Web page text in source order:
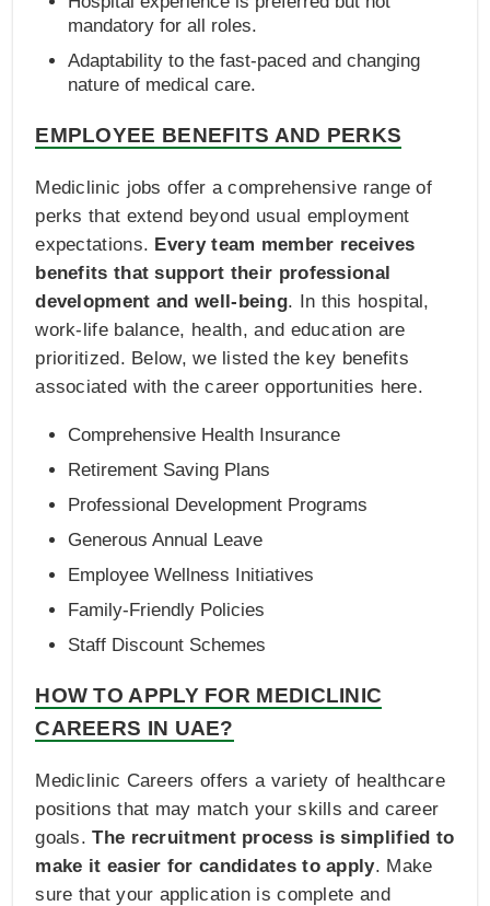
mandatory for all roles.
Adaptability to the fast-paced and changing
nature of medical care.
EMPLOYEE BENEFITS AND PERKS
Mediclinic jobs offer a comprehensive range of
perks that extend beyond usual employment
expectations. Every team member receives
benefits that support their professional
development and well-being. In this hospital,
work-life balance, health, and education are
prioritized. Below, we listed the key benefits
associated with the career opportunities here.
Comprehensive Health Insurance
Retirement Saving Plans
Professional Development Programs
Generous Annual Leave
Employee Wellness Initiatives
Family-Friendly Policies
Staff Discount Schemes
HOW TO APPLY FOR MEDICLINIC
CAREERS IN UAE?
Mediclinic Careers offers a variety of healthcare
positions that may match your skills and career
goals.The recruitment process is simplified to
make it easier for candidates to apply. Make
sure that your application is complete and